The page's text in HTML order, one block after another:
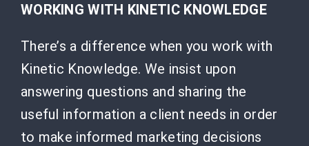
WORKING WITH KINETIC KNOWLEDGE
There’s a difference when you work with
Kinetic Knowledge. We insist upon
answering questions and sharing the
useful information a client needs in order
to make informed marketing decisions